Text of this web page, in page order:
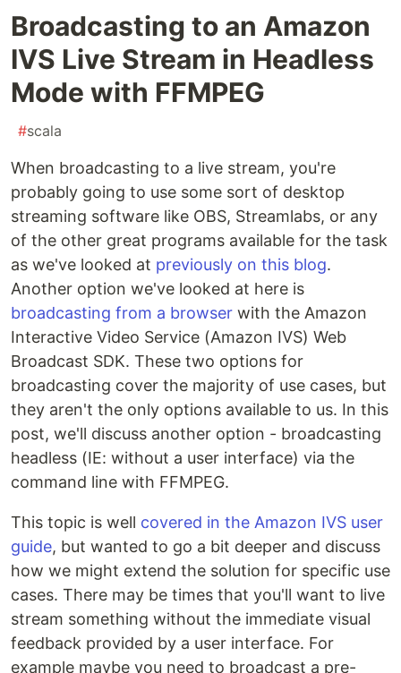
Broadcasting to an Amazon
IVS Live Stream in Headless
Mode with FFMPEG
#scala
When broadcasting to a live stream, you're
probably going to use some sort of desktop
streaming software like OBS, Streamlabs, or any
of the other great programs available for the task
as we've looked at previously on this blog.
Another option we've looked at here is
broadcasting from a browser with the Amazon
Interactive Video Service (Amazon IVS) Web
Broadcast SDK. These two options for
broadcasting cover the majority of use cases, but
they aren't the only options available to us. In this
post, we'll discuss another option - broadcasting
headless (IE: without a user interface) via the
command line with FFMPEG.
This topic is well covered in the Amazon IVS user
guide, but wanted to go a bit deeper and discuss
how we might extend the solution for specific use
cases. There may be times that you'll want to live
stream something without the immediate visual
feedback provided by a user interface. For
example maybe you need to broadcast a pre-